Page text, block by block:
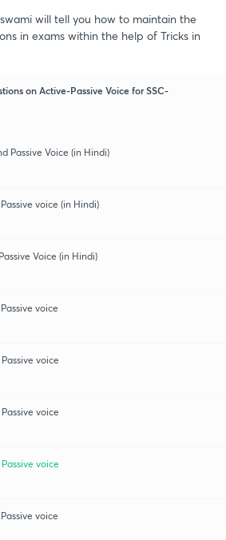
will tell you how to maintain the
in exams within the help of Tricks in
on Active-Passive Voice for SSC-
Passive Voice (in Hindi)
voice (in Hindi)
Voice (in Hindi)
voice
voice
voice
voice
voice